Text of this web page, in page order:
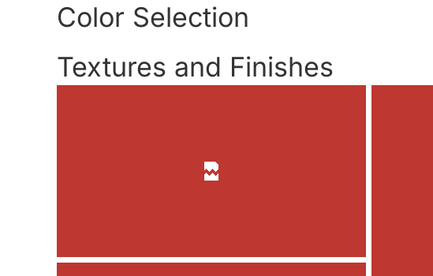
Color Selection
Textures and Finishes